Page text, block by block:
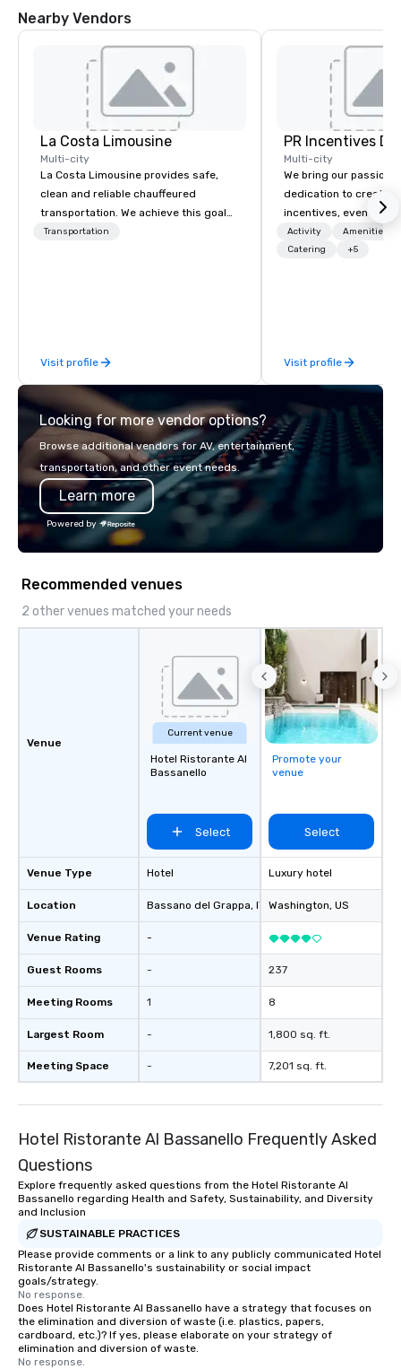
Nearby Vendors
La Costa Limousine
Multi-city
La Costa Limousine provides safe,
clean and reliable chauffeured
transportation. We achieve this goal
with highly trained chauffeurs, the
late model luxury vehicles to the
highly experienced and professional
team of chauffeurs and support staff;
you will know quality when you travel
with La Costa Limousine.
Transportation
Visit profile
PR Incentives
Multi-city
We bring our passion,
dedication to create
incentives, events,
meetings, product
luxury travel
Activity
Amenities/
Catering
+5
Visit profile
Looking for more vendor options?
Browse additional vendors for AV, entertainment,
transportation, and other event needs.
Learn more
Powered by
Recommended venues
2 other venues matched your needs
Venue
Venue Type
Location
Venue Rating
Guest Rooms
Meeting Rooms
Largest Room
Meeting Space
Current venue
Hotel Ristorante Al
Bassanello
Select
Hotel
Bassano del Grappa, IT
-
-
1
-
-
Promote your
venue
Select
Luxury hotel
Washington, US
237
8
1,800 sq. ft.
7,201 sq. ft.
Hotel Ristorante Al Bassanello Frequently Asked
Questions
Explore frequently asked questions from the Hotel Ristorante Al
Bassanello regarding Health and Safety, Sustainability, and Diversity
and Inclusion
SUSTAINABLE PRACTICES
Please provide comments or a link to any publicly communicated Hotel
Ristorante Al Bassanello's sustainability or social impact
goals/strategy.
No response.
Does Hotel Ristorante Al Bassanello have a strategy that focuses on
the elimination and diversion of waste (i.e. plastics, papers,
cardboard, etc.)? If yes, please elaborate on your strategy of
elimination and diversion of waste.
No response.